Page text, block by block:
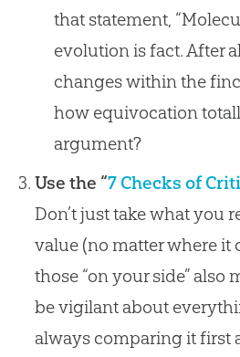
that statement,
evolution is fact. After
changes within the
how equivocation
argument?
Use the “7 Checks of
Don’t just take what you
value (no matter where
those “on your side” also
be vigilant about
always comparing it first